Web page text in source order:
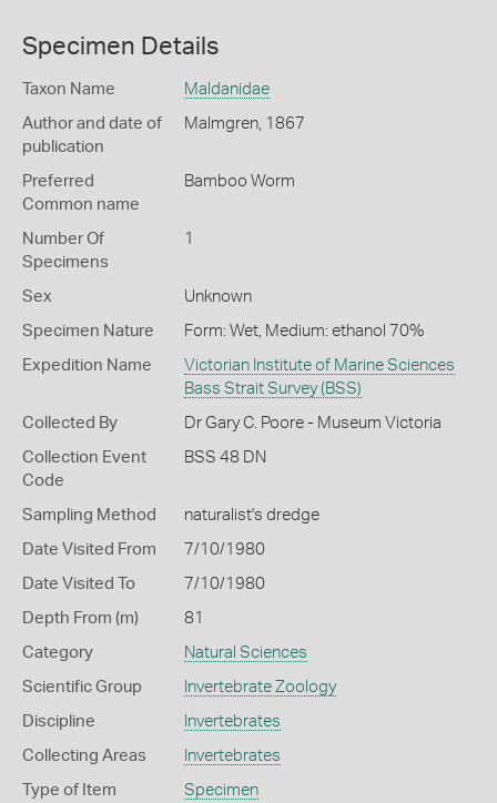
Specimen Details
Taxon Name Maldanidae
Author and date of
publication
Malmgren, 1867
Preferred
Common name
Bamboo Worm
Number Of
Specimens
1
Sex Unknown
Specimen Nature Form: Wet, Medium: ethanol 70%
Expedition Name
Victorian Institute of Marine Sciences
Bass Strait Survey (BSS)
Collected By Dr Gary C. Poore - Museum Victoria
Collection Event
Code
BSS 48 DN
Sampling Method naturalist's dredge
Date Visited From 7/10/1980
Date Visited To 7/10/1980
Depth From (m) 81
Category Natural Sciences
Scientific Group Invertebrate Zoology
Discipline Invertebrates
Collecting Areas Invertebrates
Type of Item Specimen